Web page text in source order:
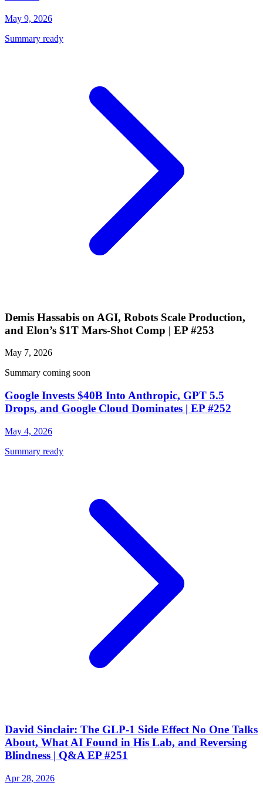
May 9, 2026
Summary ready
Demis Hassabis on AGI, Robots Scale Production,
and Elon’s $1T Mars-Shot Comp | EP #253
May 7, 2026
Summary coming soon
Google Invests $40B Into Anthropic, GPT 5.5
Drops, and Google Cloud Dominates | EP #252
May 4, 2026
Summary ready
David Sinclair: The GLP-1 Side Effect No One Talks
About, What AI Found in His Lab, and Reversing
Blindness | Q&A EP #251
Apr 28, 2026